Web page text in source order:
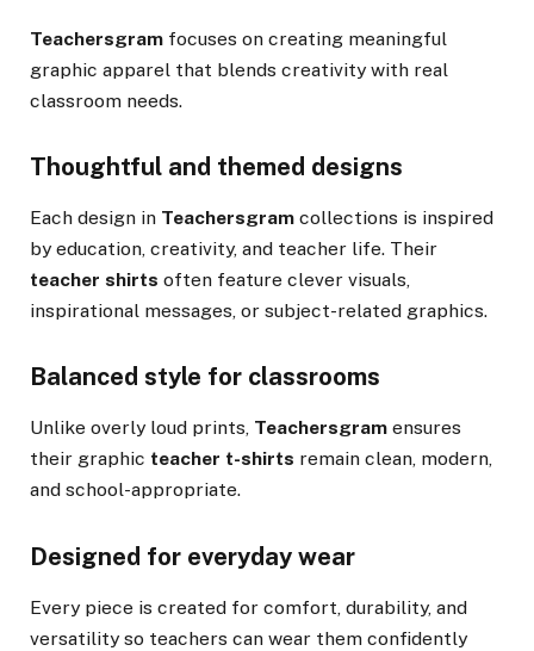
Teachersgram focuses on creating meaningful
graphic apparel that blends creativity with real
classroom needs.
Thoughtful and themed designs
Each design in Teachersgram collections is inspired
by education, creativity, and teacher life. Their
teacher shirts often feature clever visuals,
inspirational messages, or subject-related graphics.
Balanced style for classrooms
Unlike overly loud prints, Teachersgram ensures
their graphic teacher t-shirts remain clean, modern,
and school-appropriate.
Designed for everyday wear
Every piece is created for comfort, durability, and
versatility so teachers can wear them confidently